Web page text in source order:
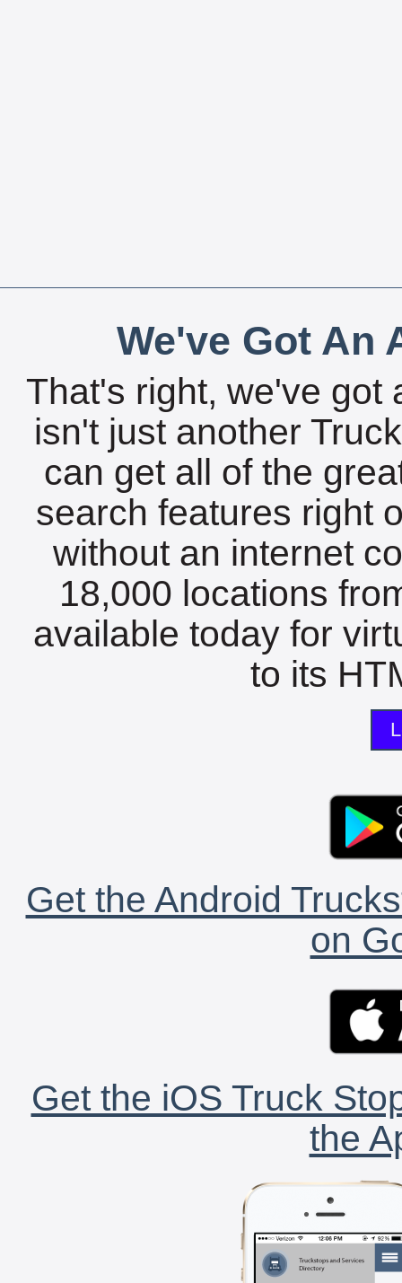
We've Got An
That's right, we've got
isn't just another
can get all of the
search features right
without an internet
18,000 locations
available today for
to its
Get the Android
on
Get the iOS Truck
the